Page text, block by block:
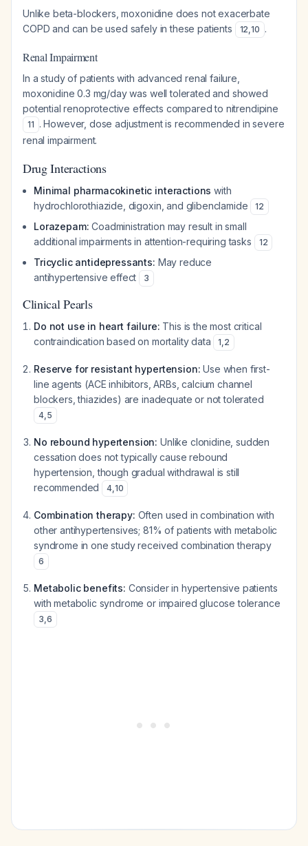
Unlike beta-blockers, moxonidine does not exacerbate
COPD and can be used safely in these patients
12,10 .
Renal Impairment
In a study of patients with advanced renal failure,
moxonidine 0.3 mg/day was well tolerated and showed
potential renoprotective effects compared to nitrendipine
11 . However, dose adjustment is recommended in severe
renal impairment.
Drug Interactions
Minimal pharmacokinetic interactions with
hydrochlorothiazide, digoxin, and glibenclamide
12
Lorazepam: Coadministration may result in small
additional impairments in attention-requiring tasks
12
Tricyclic antidepressants: May reduce
antihypertensive effect
3
Clinical Pearls
Do not use in heart failure: This is the most critical
contraindication based on mortality data
1,2
Reserve for resistant hypertension: Use when first-
line agents (ACE inhibitors, ARBs, calcium channel
blockers, thiazides) are inadequate or not tolerated
4,5
No rebound hypertension: Unlike clonidine, sudden
cessation does not typically cause rebound
hypertension, though gradual withdrawal is still
recommended
4,10
Combination therapy: Often used in combination with
other antihypertensives; 81% of patients with metabolic
syndrome in one study received combination therapy
6
Metabolic benefits: Consider in hypertensive patients
with metabolic syndrome or impaired glucose tolerance
3,6